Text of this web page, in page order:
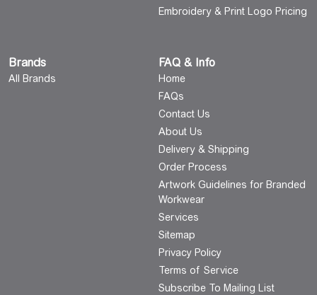
Embroidery & Print Logo Pricing
Brands
All Brands
FAQ & Info
Home
FAQs
Contact Us
About Us
Delivery & Shipping
Order Process
Artwork Guidelines for Branded
Workwear
Services
Sitemap
Privacy Policy
Terms of Service
Subscribe To Mailing List